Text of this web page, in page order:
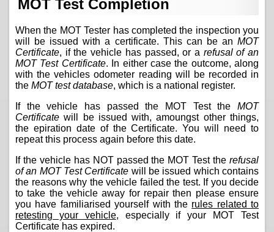
MOT Test Completion
When the MOT Tester has completed the inspection you
will be issued with a certificate. This can be an MOT
Certificate, if the vehicle has passed, or a refusal of an
MOT Test Certificate. In either case the outcome, along
with the vehicles odometer reading will be recorded in
the MOT test database, which is a national register.
If the vehicle has passed the MOT Test the MOT
Certificate will be issued with, amoungst other things,
the epiration date of the Certificate. You will need to
repeat this process again before this date.
If the vehicle has NOT passed the MOT Test the refusal
of an MOT Test Certificate will be issued which contains
the reasons why the vehicle failed the test. If you decide
to take the vehicle away for repair then please ensure
you have familiarised yourself with the rules related to
retesting your vehicle, especially if your MOT Test
Certificate has expired.